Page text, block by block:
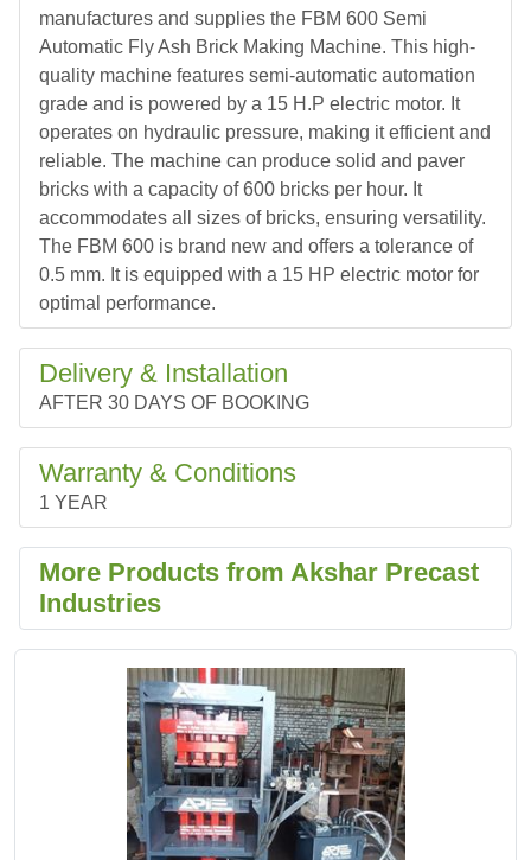
manufactures and supplies the FBM 600 Semi
Automatic Fly Ash Brick Making Machine. This high-
quality machine features semi-automatic automation
grade and is powered by a 15 H.P electric motor. It
operates on hydraulic pressure, making it efficient and
reliable. The machine can produce solid and paver
bricks with a capacity of 600 bricks per hour. It
accommodates all sizes of bricks, ensuring versatility.
The FBM 600 is brand new and offers a tolerance of
0.5 mm. It is equipped with a 15 HP electric motor for
optimal performance.
Delivery & Installation
AFTER 30 DAYS OF BOOKING
Warranty & Conditions
1 YEAR
More Products from Akshar Precast
Industries